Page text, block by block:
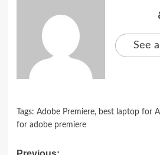
See
Tags: Adobe Premiere, best laptop for
for adobe premiere